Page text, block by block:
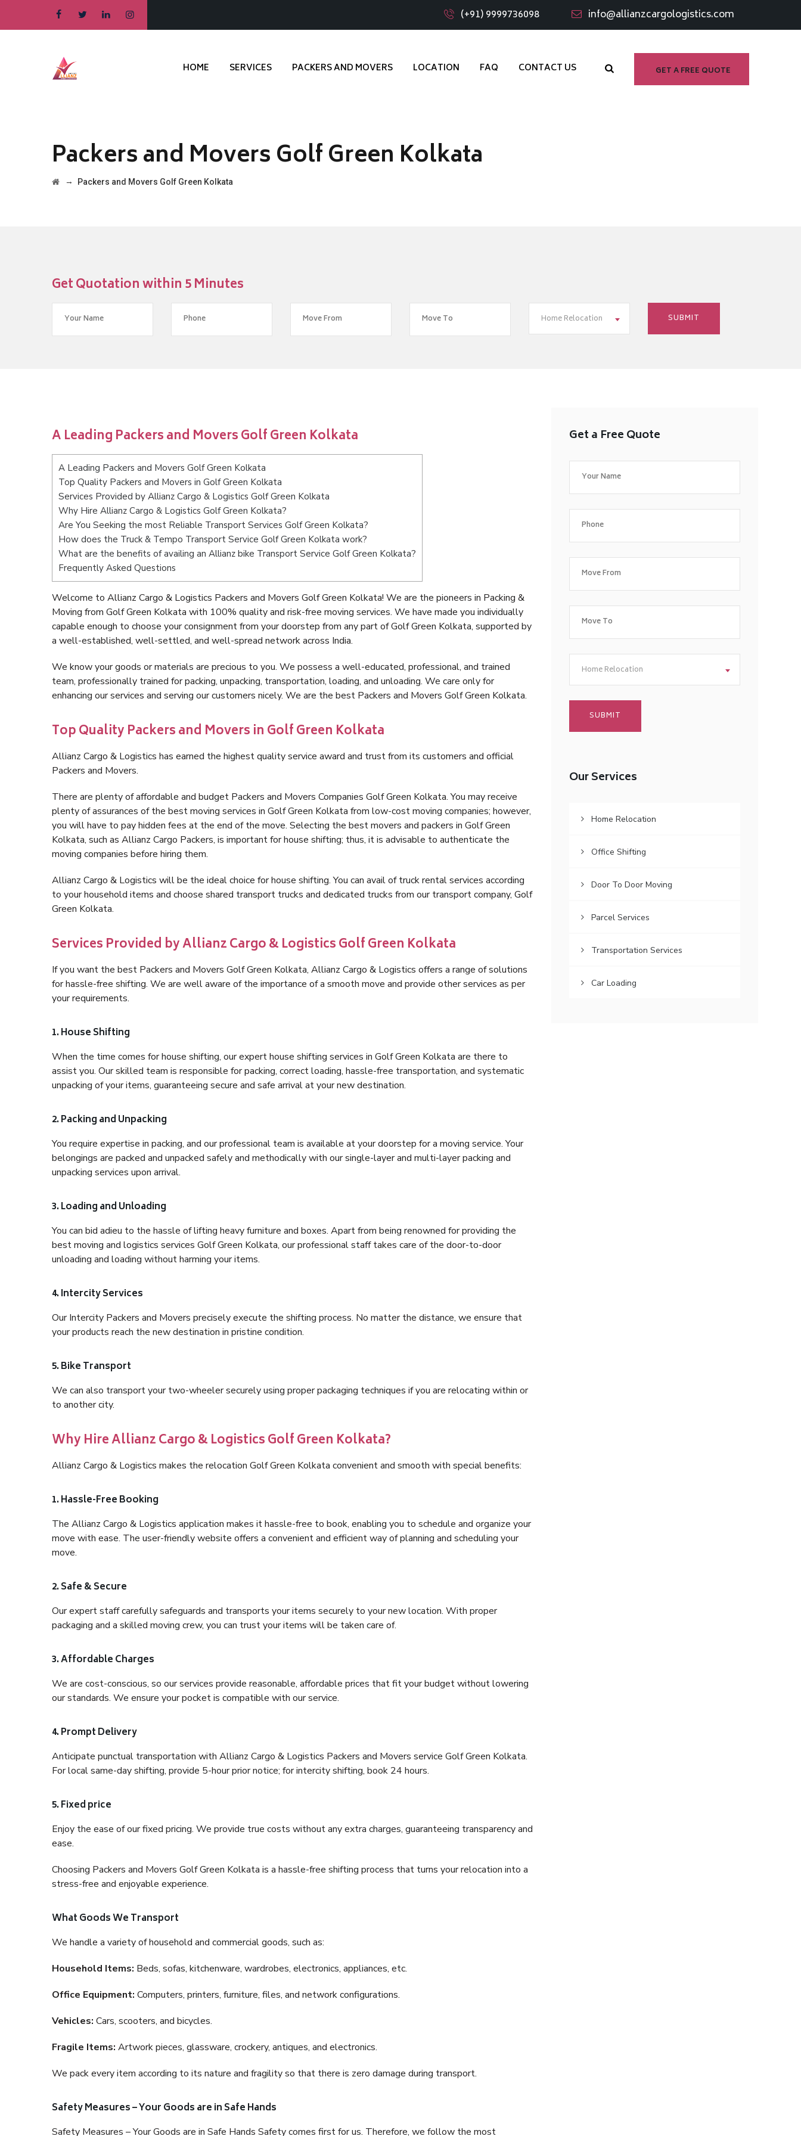
(+91) 9999736098 info@allianzcargologistics.com
GET A FREE QUOTE
HOME SERVICES PACKERS AND MOVERS LOCATION FAQ CONTACT US
Packers and Movers Golf Green Kolkata
→ Packers and Movers Golf Green Kolkata
Get Quotation within 5 Minutes
Home Relocation
A Leading Packers and Movers Golf Green Kolkata
A Leading Packers and Movers Golf Green Kolkata
Top Quality Packers and Movers in Golf Green Kolkata
Services Provided by Allianz Cargo & Logistics Golf Green Kolkata
Why Hire Allianz Cargo & Logistics Golf Green Kolkata?
Are You Seeking the most Reliable Transport Services Golf Green Kolkata?
How does the Truck & Tempo Transport Service Golf Green Kolkata work?
What are the benefits of availing an Allianz bike Transport Service Golf Green Kolkata?
Frequently Asked Questions
Welcome to Allianz Cargo & Logistics Packers and Movers Golf Green Kolkata! We are the pioneers in Packing &
Moving from Golf Green Kolkata with 100% quality and risk-free moving services. We have made you individually
capable enough to choose your consignment from your doorstep from any part of Golf Green Kolkata, supported by
a well-established, well-settled, and well-spread network across India.
We know your goods or materials are precious to you. We possess a well-educated, professional, and trained
team, professionally trained for packing, unpacking, transportation, loading, and unloading. We care only for
enhancing our services and serving our customers nicely. We are the best Packers and Movers Golf Green Kolkata.
Top Quality Packers and Movers in Golf Green Kolkata
Allianz Cargo & Logistics has earned the highest quality service award and trust from its customers and official
Packers and Movers.
There are plenty of affordable and budget Packers and Movers Companies Golf Green Kolkata. You may receive
plenty of assurances of the best moving services in Golf Green Kolkata from low-cost moving companies; however,
you will have to pay hidden fees at the end of the move. Selecting the best movers and packers in Golf Green
Kolkata, such as Allianz Cargo Packers, is important for house shifting; thus, it is advisable to authenticate the
moving companies before hiring them.
Allianz Cargo & Logistics will be the ideal choice for house shifting. You can avail of truck rental services according
to your household items and choose shared transport trucks and dedicated trucks from our transport company, Golf
Green Kolkata.
Services Provided by Allianz Cargo & Logistics Golf Green Kolkata
If you want the best Packers and Movers Golf Green Kolkata, Allianz Cargo & Logistics offers a range of solutions
for hassle-free shifting. We are well aware of the importance of a smooth move and provide other services as per
your requirements.
1. House Shifting
When the time comes for house shifting, our expert house shifting services in Golf Green Kolkata are there to
assist you. Our skilled team is responsible for packing, correct loading, hassle-free transportation, and systematic
unpacking of your items, guaranteeing secure and safe arrival at your new destination.
2. Packing and Unpacking
You require expertise in packing, and our professional team is available at your doorstep for a moving service. Your
belongings are packed and unpacked safely and methodically with our single-layer and multi-layer packing and
unpacking services upon arrival.
3. Loading and Unloading
You can bid adieu to the hassle of lifting heavy furniture and boxes. Apart from being renowned for providing the
best moving and logistics services Golf Green Kolkata, our professional staff takes care of the door-to-door
unloading and loading without harming your items.
4. Intercity Services
Our Intercity Packers and Movers precisely execute the shifting process. No matter the distance, we ensure that
your products reach the new destination in pristine condition.
5. Bike Transport
We can also transport your two-wheeler securely using proper packaging techniques if you are relocating within or
to another city.
Why Hire Allianz Cargo & Logistics Golf Green Kolkata?
Allianz Cargo & Logistics makes the relocation Golf Green Kolkata convenient and smooth with special benefits:
1. Hassle-Free Booking
The Allianz Cargo & Logistics application makes it hassle-free to book, enabling you to schedule and organize your
move with ease. The user-friendly website offers a convenient and efficient way of planning and scheduling your
move.
2. Safe & Secure
Our expert staff carefully safeguards and transports your items securely to your new location. With proper
packaging and a skilled moving crew, you can trust your items will be taken care of.
3. Affordable Charges
We are cost-conscious, so our services provide reasonable, affordable prices that fit your budget without lowering
our standards. We ensure your pocket is compatible with our service.
4. Prompt Delivery
Anticipate punctual transportation with Allianz Cargo & Logistics Packers and Movers service Golf Green Kolkata.
For local same-day shifting, provide 5-hour prior notice; for intercity shifting, book 24 hours.
5. Fixed price
Enjoy the ease of our fixed pricing. We provide true costs without any extra charges, guaranteeing transparency and
ease.
Choosing Packers and Movers Golf Green Kolkata is a hassle-free shifting process that turns your relocation into a
stress-free and enjoyable experience.
What Goods We Transport
We handle a variety of household and commercial goods, such as:
Household Items: Beds, sofas, kitchenware, wardrobes, electronics, appliances, etc.
Office Equipment: Computers, printers, furniture, files, and network configurations.
Vehicles: Cars, scooters, and bicycles.
Fragile Items: Artwork pieces, glassware, crockery, antiques, and electronics.
We pack every item according to its nature and fragility so that there is zero damage during transport.
Safety Measures – Your Goods are in Safe Hands
Safety Measures – Your Goods are in Safe Hands Safety comes first for us. Therefore, we follow the most
Get a Free Quote
Home Relocation
Our Services
Home Relocation
Office Shifting
Door To Door Moving
Parcel Services
Transportation Services
Car Loading